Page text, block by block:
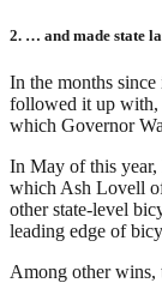
2. … and made state
In the months
followed it up with,
which Governor
In May of this year,
which Ash Lovell
other state-level
leading edge of
Among other